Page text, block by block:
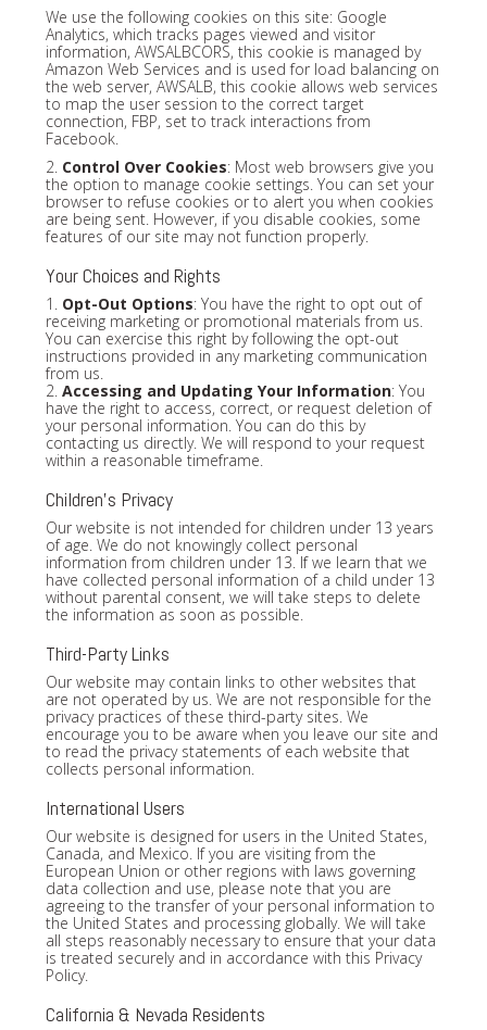
We use the following cookies on this site: Google
Analytics, which tracks pages viewed and visitor
information, AWSALBCORS, this cookie is managed by
Amazon Web Services and is used for load balancing on
the web server, AWSALB, this cookie allows web services
to map the user session to the correct target
connection, FBP, set to track interactions from
Facebook.
2. Control Over Cookies: Most web browsers give you
the option to manage cookie settings. You can set your
browser to refuse cookies or to alert you when cookies
are being sent. However, if you disable cookies, some
features of our site may not function properly.
Your Choices and Rights
1. Opt-Out Options: You have the right to opt out of
receiving marketing or promotional materials from us.
You can exercise this right by following the opt-out
instructions provided in any marketing communication
from us.
2. Accessing and Updating Your Information: You
have the right to access, correct, or request deletion of
your personal information. You can do this by
contacting us directly. We will respond to your request
within a reasonable timeframe.
Children's Privacy
Our website is not intended for children under 13 years
of age. We do not knowingly collect personal
information from children under 13. If we learn that we
have collected personal information of a child under 13
without parental consent, we will take steps to delete
the information as soon as possible.
Third-Party Links
Our website may contain links to other websites that
are not operated by us. We are not responsible for the
privacy practices of these third-party sites. We
encourage you to be aware when you leave our site and
to read the privacy statements of each website that
collects personal information.
International Users
Our website is designed for users in the United States,
Canada, and Mexico. If you are visiting from the
European Union or other regions with laws governing
data collection and use, please note that you are
agreeing to the transfer of your personal information to
the United States and processing globally. We will take
all steps reasonably necessary to ensure that your data
is treated securely and in accordance with this Privacy
Policy.
California & Nevada Residents